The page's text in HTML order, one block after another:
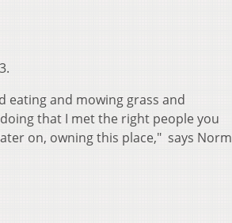
eating and mowing grass and
that I met the right people you
on, owning this place," says Norm